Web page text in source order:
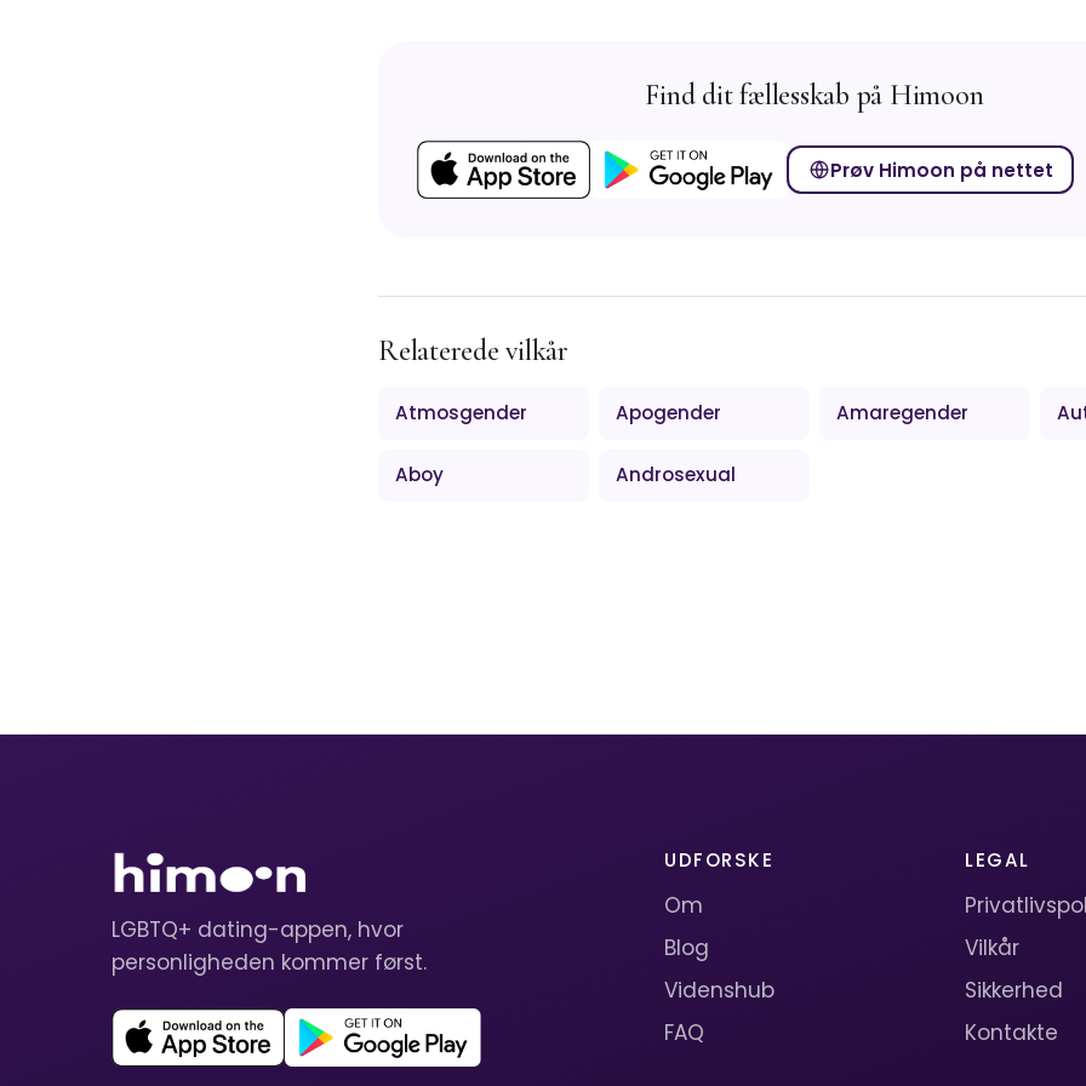
Find dit fællesskab på Himoon
Prøv Himoon på nettet
Relaterede vilkår
Atmosgender Apogender Amaregender
Aboy Androsexual
LGBTQ+ dating-appen, hvor
personligheden kommer først.
UDFORSKE
Om
Blog
Videnshub
FAQ
LEGAL
Vilkår
Sikkerhed
Kontakte